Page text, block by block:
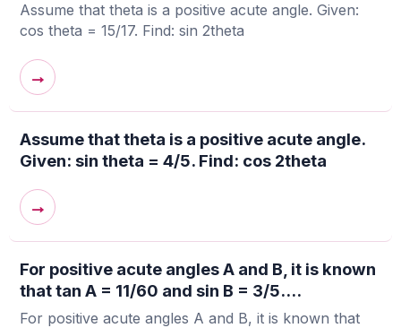
Assume that theta is a positive acute angle. Given:
cos theta = 15/17. Find: sin 2theta
→
Assume that theta is a positive acute angle.
Given: sin theta = 4/5. Find: cos 2theta
→
For positive acute angles A and B, it is known
that tan A = 11/60 and sin B = 3/5....
For positive acute angles A and B, it is known that